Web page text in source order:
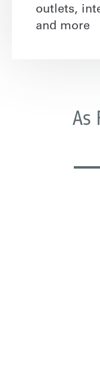
outlets,
and more
As